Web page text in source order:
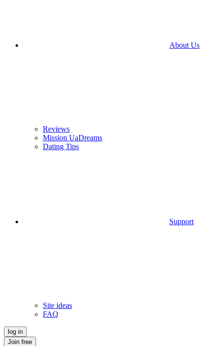
About Us
Reviews
Mission UaDreams
Dating Tips
Support
Site ideas
FAQ
log in
Join free